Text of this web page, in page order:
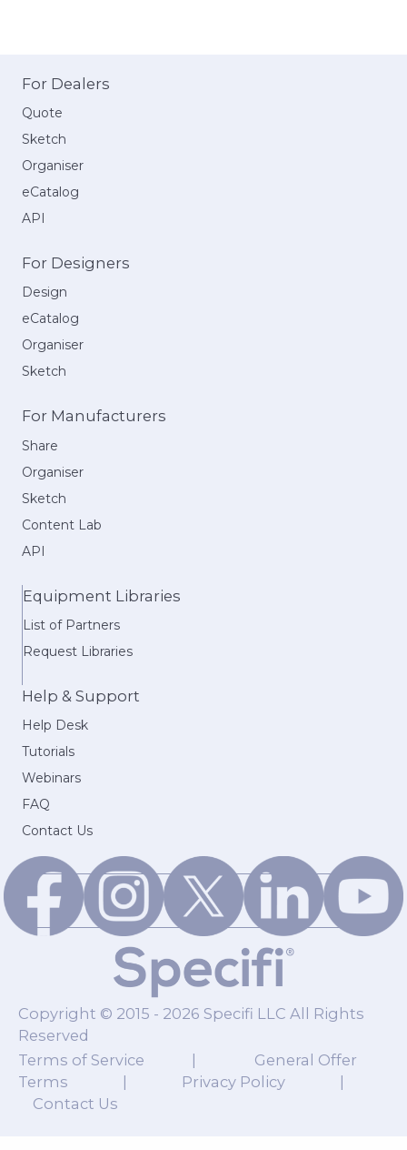
For Dealers
Quote
Sketch
Organiser
eCatalog
API
For Designers
Design
eCatalog
Organiser
Sketch
For Manufacturers
Share
Organiser
Sketch
Content Lab
API
Equipment Libraries
List of Partners
Request Libraries
Help & Support
Help Desk
Tutorials
Webinars
FAQ
Contact Us
Copyright © 2015 - 2026 Specifi LLC All Rights
Reserved
Terms of Service
General Offer
Terms
Privacy Policy
Contact Us